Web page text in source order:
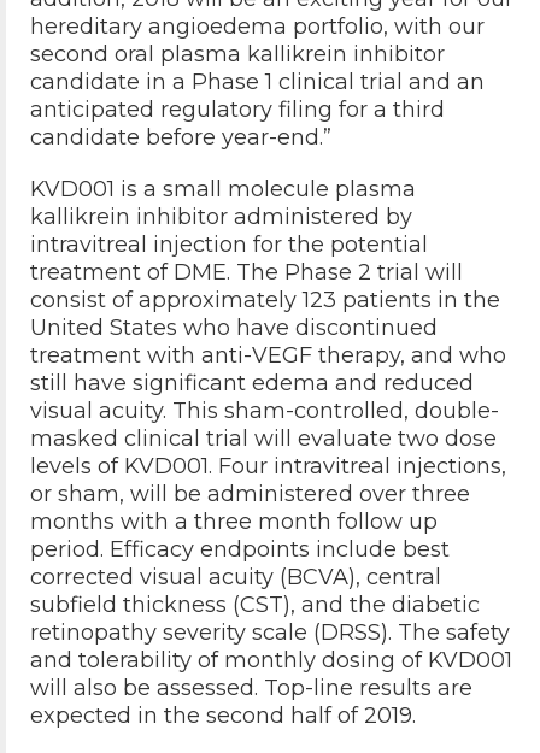
hereditary angioedema portfolio, with our
second oral plasma kallikrein inhibitor
candidate in a Phase 1 clinical trial and an
anticipated regulatory filing for a third
candidate before year-end.”
KVD001 is a small molecule plasma
kallikrein inhibitor administered by
intravitreal injection for the potential
treatment of DME. The Phase 2 trial will
consist of approximately 123 patients in the
United States who have discontinued
treatment with anti-VEGF therapy, and who
still have significant edema and reduced
visual acuity. This sham-controlled, double-
masked clinical trial will evaluate two dose
levels of KVD001. Four intravitreal injections,
or sham, will be administered over three
months with a three month follow up
period. Efficacy endpoints include best
corrected visual acuity (BCVA), central
subfield thickness (CST), and the diabetic
retinopathy severity scale (DRSS). The safety
and tolerability of monthly dosing of KVD001
will also be assessed. Top-line results are
expected in the second half of 2019.